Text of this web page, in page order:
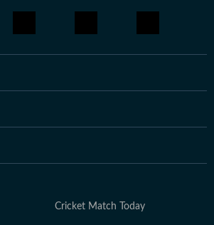
Cricket Match Today